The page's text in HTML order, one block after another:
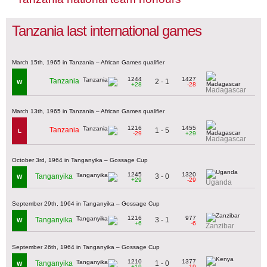
Tanzania last international games
March 15th, 1965 in Tanzania – African Games qualifier
W Tanzania
1244
+28
2 - 1
1427
-28
Madagascar
March 13th, 1965 in Tanzania – African Games qualifier
L Tanzania
1216
-29
1 - 5
1455
+29
Madagascar
October 3rd, 1964 in Tanganyika – Gossage Cup
W Tanganyika
1245
+29
3 - 0
1320
-29
Uganda
September 29th, 1964 in Tanganyika – Gossage Cup
W Tanganyika
1216
+6
3 - 1
977
-6
Zanzibar
September 26th, 1964 in Tanganyika – Gossage Cup
W Tanganyika
1210
1 - 0
1377